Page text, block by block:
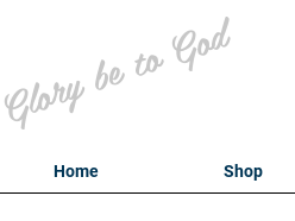
Glory be to God
Home Shop